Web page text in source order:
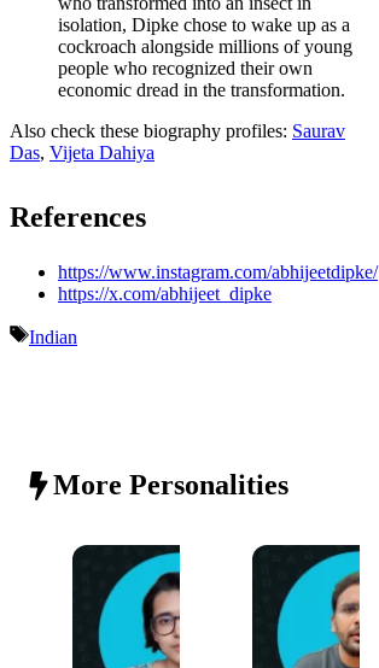
isolation, Dipke chose to wake up as a
cockroach alongside millions of young
people who recognized their own
economic dread in the transformation.
Also check these biography profiles: Saurav
Das, Vijeta Dahiya
References
https://www.instagram.com/abhijeetdipke/
https://x.com/abhijeet_dipke
Tags
Indian
More Personalities